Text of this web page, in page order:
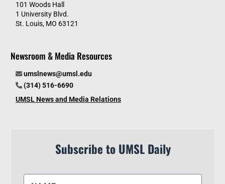
101 Woods Hall
1 University Blvd.
St. Louis, MO 63121
Newsroom & Media Resources
umslnews@umsl.edu
(314) 516-6690
UMSL News and Media Relations
Subscribe to UMSL Daily